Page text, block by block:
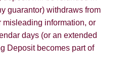
guarantor) withdraws from
misleading information, or
days (or an extended
Deposit becomes part of